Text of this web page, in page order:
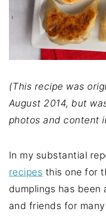
(This recipe was
August 2014, but
photos and content
In my substantial
recipes this one for
dumplings has been
and friends for